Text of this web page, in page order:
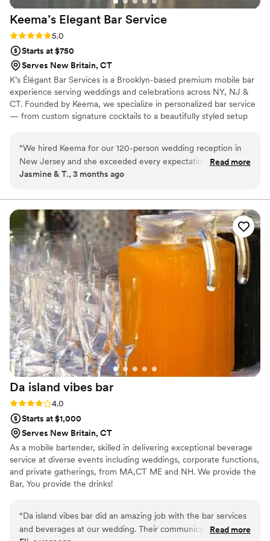
Keema’s Elegant Bar Service
Rating: 5.0 (2 reviews)
5.0
Starts at $750
Serves New Britain, CT
K’s Élégant Bar Services is a Brooklyn-based premium mobile bar
experience serving weddings and celebrations across NY, NJ &
CT. Founded by Keema, we specialize in personalized bar service
— from custom signature cocktails to a beautifully styled setup
and energy your big day deserves. Sip, Savor, and Socialize with
Us. 🥂
“We hired Keema for our 120-person wedding reception in
New Jersey and she exceeded every expectation. She was
professional, responsive, and brought such a warm energy to
every penny — our photos looked amazing! Our guests are
still talking about the cocktail hour. We couldn't have asked
for a better bar experience. We will absolutely be
recommending to every couple we know!”
Read more
Jasmine & T., 3 months ago
Da island vibes bar
Rating: 4.0 (1 review)
4.0
Starts at $1,000
Serves New Britain, CT
As a mobile bartender, skilled in delivering exceptional beverage
service at diverse events including weddings, corporate functions,
and private gatherings, from MA,CT ME and NH. We provide the
Bar, You provide the drinks!
“Da island vibes bar did an amazing job with the bar services
and beverages at our wedding. Their communicationRead more